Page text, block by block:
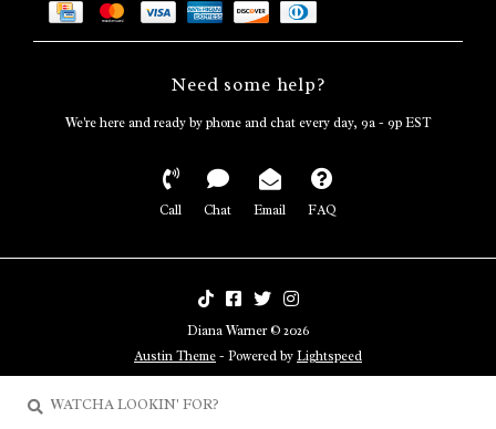
Need some help?
We're here and ready by phone and chat every day, 9a - 9p EST
Call Chat Email FAQ
Diana Warner © 2026
Austin Theme- Powered byLightspeed